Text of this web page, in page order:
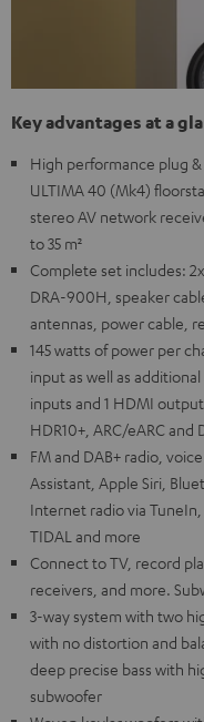
Key advantages at a
High performance plug
ULTIMA 40 (Mk4)
stereo AV network
to 35 m²
Complete set includes:
DRA-900H, speaker
antennas, power cable,
145 watts of power per
input as well as
inputs and 1 HDMI
HDR10+, ARC/eARC and
FM and DAB+ radio,
Assistant, Apple Siri,
Internet radio via
TIDAL and more
Connect to TV, record
receivers, and more.
3-way system with two
with no distortion and
deep precise bass with
subwoofer